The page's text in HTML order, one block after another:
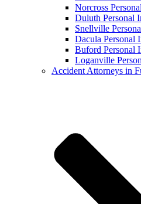
Norcross
Duluth Personal
Snellville
Dacula Personal
Buford Personal
Loganville
Accident Attorneys in